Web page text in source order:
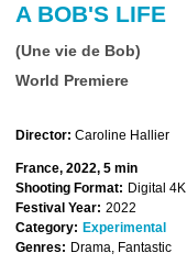
A BOB'S LIFE
(Une vie de Bob)
World Premiere
Director: Caroline Hallier
France, 2022, 5 min
Shooting Format: Digital 4K
Festival Year: 2022
Category: Experimental
Genres: Drama, Fantastic